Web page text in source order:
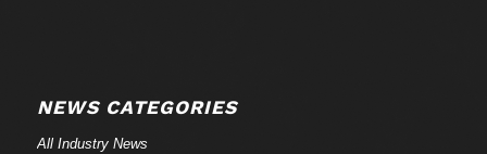
NEWS CATEGORIES
All Industry News